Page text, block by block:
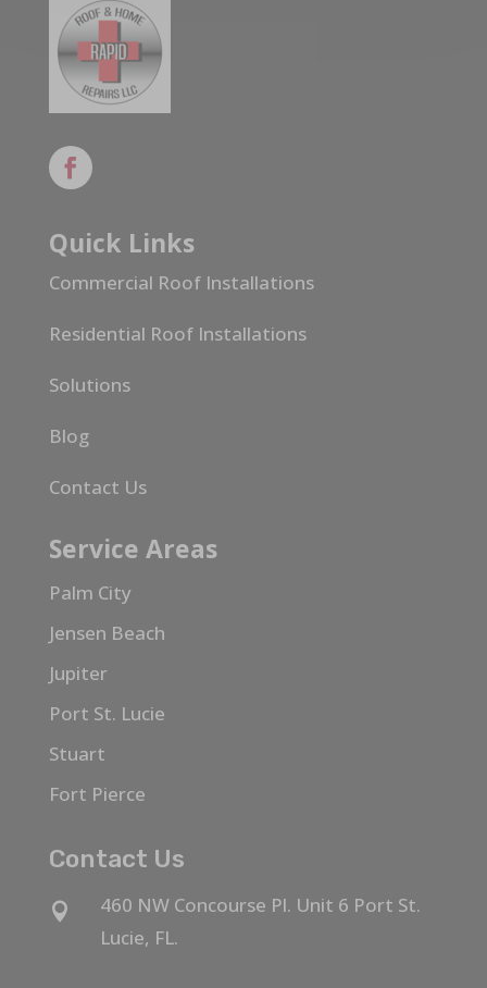
Quick Links
Commercial Roof Installations
Residential Roof Installations
Solutions
Blog
Contact Us
Service Areas
Palm City
Jensen Beach
Jupiter
Port St. Lucie
Stuart
Fort Pierce
Contact Us

460 NW Concourse Pl. Unit 6 Port St.
Lucie, FL.